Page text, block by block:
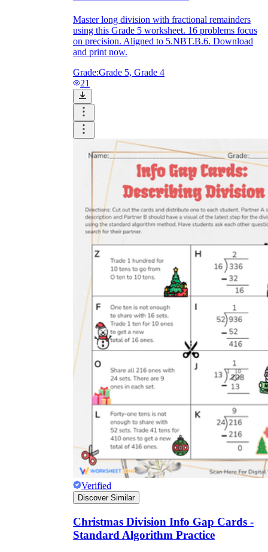
Master long division with fractional remainders
using this Grade 5 worksheet. 16 problems focus
on precision. Aligned to 5.NBT.B.6. Download
and print now.
Grade:Grade 5, Grade 4
21
Verified
Discover Similar
Christmas Division Info Gap Cards -
Standard Algorithm Practice